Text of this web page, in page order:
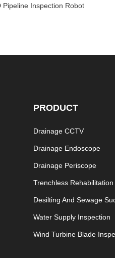
Pipeline Inspection Robot
PRODUCT
Drainage CCTV
Drainage Endoscope
Drainage Periscope
Trenchless Rehabilitation
Desilting And Sewage
Water Supply Inspection
Wind Turbine Blade